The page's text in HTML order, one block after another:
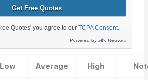
Low Average High